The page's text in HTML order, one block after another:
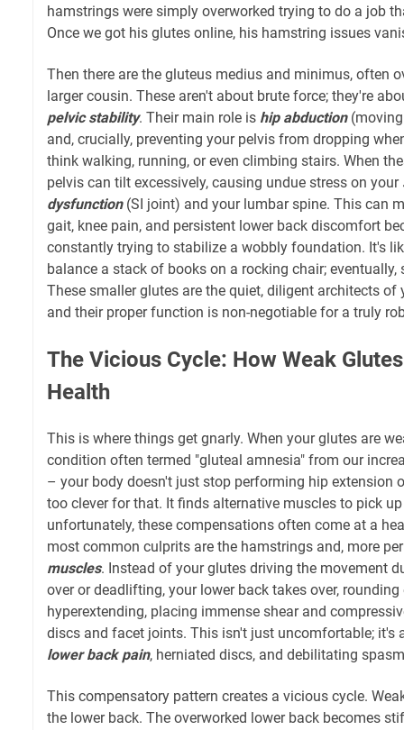
hamstrings were simply overworked trying to do a job
Once we got his glutes online, his hamstring issues
Then there are the gluteus medius and minimus, often
larger cousin. These aren't about brute force; they're
pelvic stability. Their main role is hip abduction(moving
and, crucially, preventing your pelvis from dropping
think walking, running, or even climbing stairs. When
pelvis can tilt excessively, causing undue stress on your
dysfunction(SI joint) and your lumbar spine. This can
gait, knee pain, and persistent lower back discomfort
constantly trying to stabilize a wobbly foundation. It's
balance a stack of books on a rocking chair;
These smaller glutes are the quiet, diligent architects of
and their proper function is non-negotiable for a truly
The Vicious Cycle: How Weak
Health
This is where things get gnarly. When your glutes are
condition often termed "gluteal amnesia" from our
– your body doesn't just stop performing hip extension
too clever for that. It finds alternative muscles to pick
unfortunately, these compensations often come at a
most common culprits are the hamstrings and, more
muscles. Instead of your glutes driving the movement
over or deadlifting, your lower back takes over, rounding
hyperextending, placing immense shear and
discs and facet joints. This isn't just uncomfortable; it's
lower back pain, herniated discs, and debilitating
This compensatory pattern creates a vicious cycle.
the lower back. The overworked lower back becomes